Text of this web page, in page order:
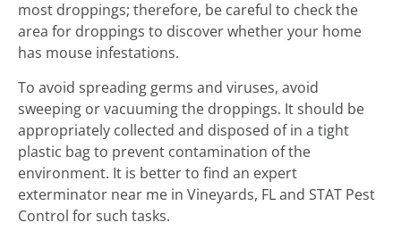
most droppings; therefore, be careful to check the
area for droppings to discover whether your home
has mouse infestations.
To avoid spreading germs and viruses, avoid
sweeping or vacuuming the droppings. It should be
appropriately collected and disposed of in a tight
plastic bag to prevent contamination of the
environment. It is better to find an expert
exterminator near me in Vineyards, FL and STAT Pest
Control for such tasks.